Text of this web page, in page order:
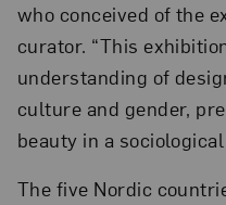
who conceived of the
curator. “This
understanding of
culture and gender,
beauty in a
The five Nordic